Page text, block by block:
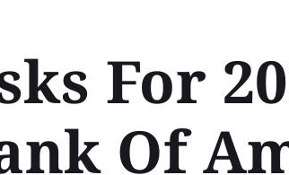
For
Of